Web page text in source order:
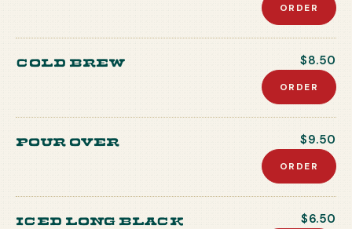
ORDER
Cold Brew $8.50
ORDER
Pour Over $9.50
ORDER
Iced Long Black $6.50